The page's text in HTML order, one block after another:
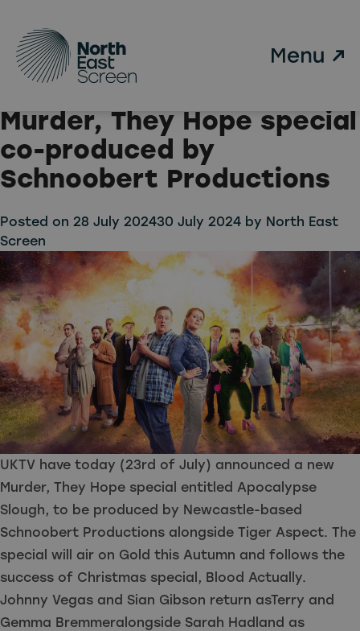
Johnny Vegas and Sian
Gibson to return for new
Murder, They Hope special
co-produced by
Schnoobert Productions
Posted on 28 July 202430 July 2024 by North East
Screen
UKTV have today (23rd of July) announced a new
Murder, They Hope special entitled Apocalypse
Slough, to be produced by Newcastle-based
Schnoobert Productions alongside Tiger Aspect. The
special will air on Gold this Autumn and follows the
success of Christmas special, Blood Actually.
Johnny Vegas and Sian Gibson return asTerry and
Gemma Bremmeralongside Sarah Hadland as